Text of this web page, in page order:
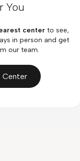
You
center to see,
in person and get
our team.
Center